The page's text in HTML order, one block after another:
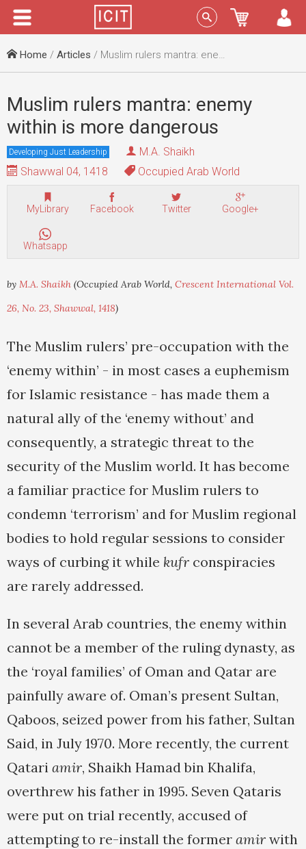
Menu Sign In
Home / Articles / Muslim rulers mantra: enemy within is more dangerous
Muslim rulers mantra: enemy
within is more dangerous
Developing Just Leadership
M.A. Shaikh
Shawwal 04, 1418
Occupied Arab World
MyLibrary Facebook Twitter Google+
Whatsapp
by M.A. Shaikh (Occupied Arab World, Crescent International Vol.
26, No. 23, Shawwal, 1418)
The Muslim rulers’ pre-occupation with the
‘enemy within’ - in most cases a euphemism
for Islamic resistance - has made them a
natural ally of the ‘enemy without’ and
consequently, a strategic threat to the
security of the Muslim world. It has become
a familiar practice for Muslim rulers to
condemn ‘terrorism’ and for Muslim regional
bodies to hold regular sessions to consider
ways of curbing it while kufr conspiracies
are rarely addressed.
In several Arab countries, the enemy within
cannot be a member of the ruling dynasty, as
the ‘royal families’ of Oman and Qatar are
painfully aware of. Oman’s present Sultan,
Qaboos, seized power from his father, Sultan
Said, in July 1970. More recently, the current
Qatari amir, Shaikh Hamad bin Khalifa,
overthrew his father in 1995. Seven Qataris
were put on trial recently, accused of
attempting to re-install the former amir with